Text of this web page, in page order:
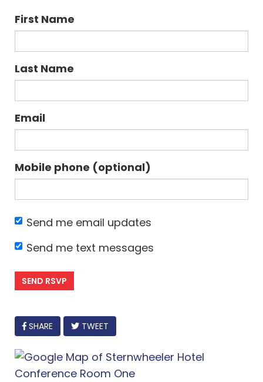
First Name
Last Name
Email
Mobile phone (optional)
Send me email updates
Send me text messages
FACEBOOK
SHARE TWEET